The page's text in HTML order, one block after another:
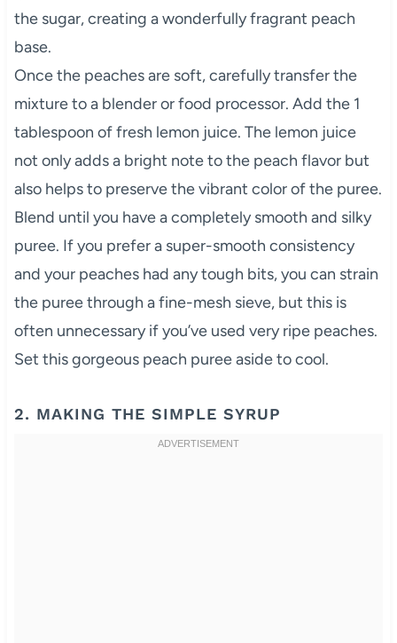
the sugar, creating a wonderfully fragrant peach
base.
Once the peaches are soft, carefully transfer the
mixture to a blender or food processor. Add the 1
tablespoon of fresh lemon juice. The lemon juice
not only adds a bright note to the peach flavor but
also helps to preserve the vibrant color of the puree.
Blend until you have a completely smooth and silky
puree. If you prefer a super-smooth consistency
and your peaches had any tough bits, you can strain
the puree through a fine-mesh sieve, but this is
often unnecessary if you’ve used very ripe peaches.
Set this gorgeous peach puree aside to cool.
2. MAKING THE SIMPLE SYRUP